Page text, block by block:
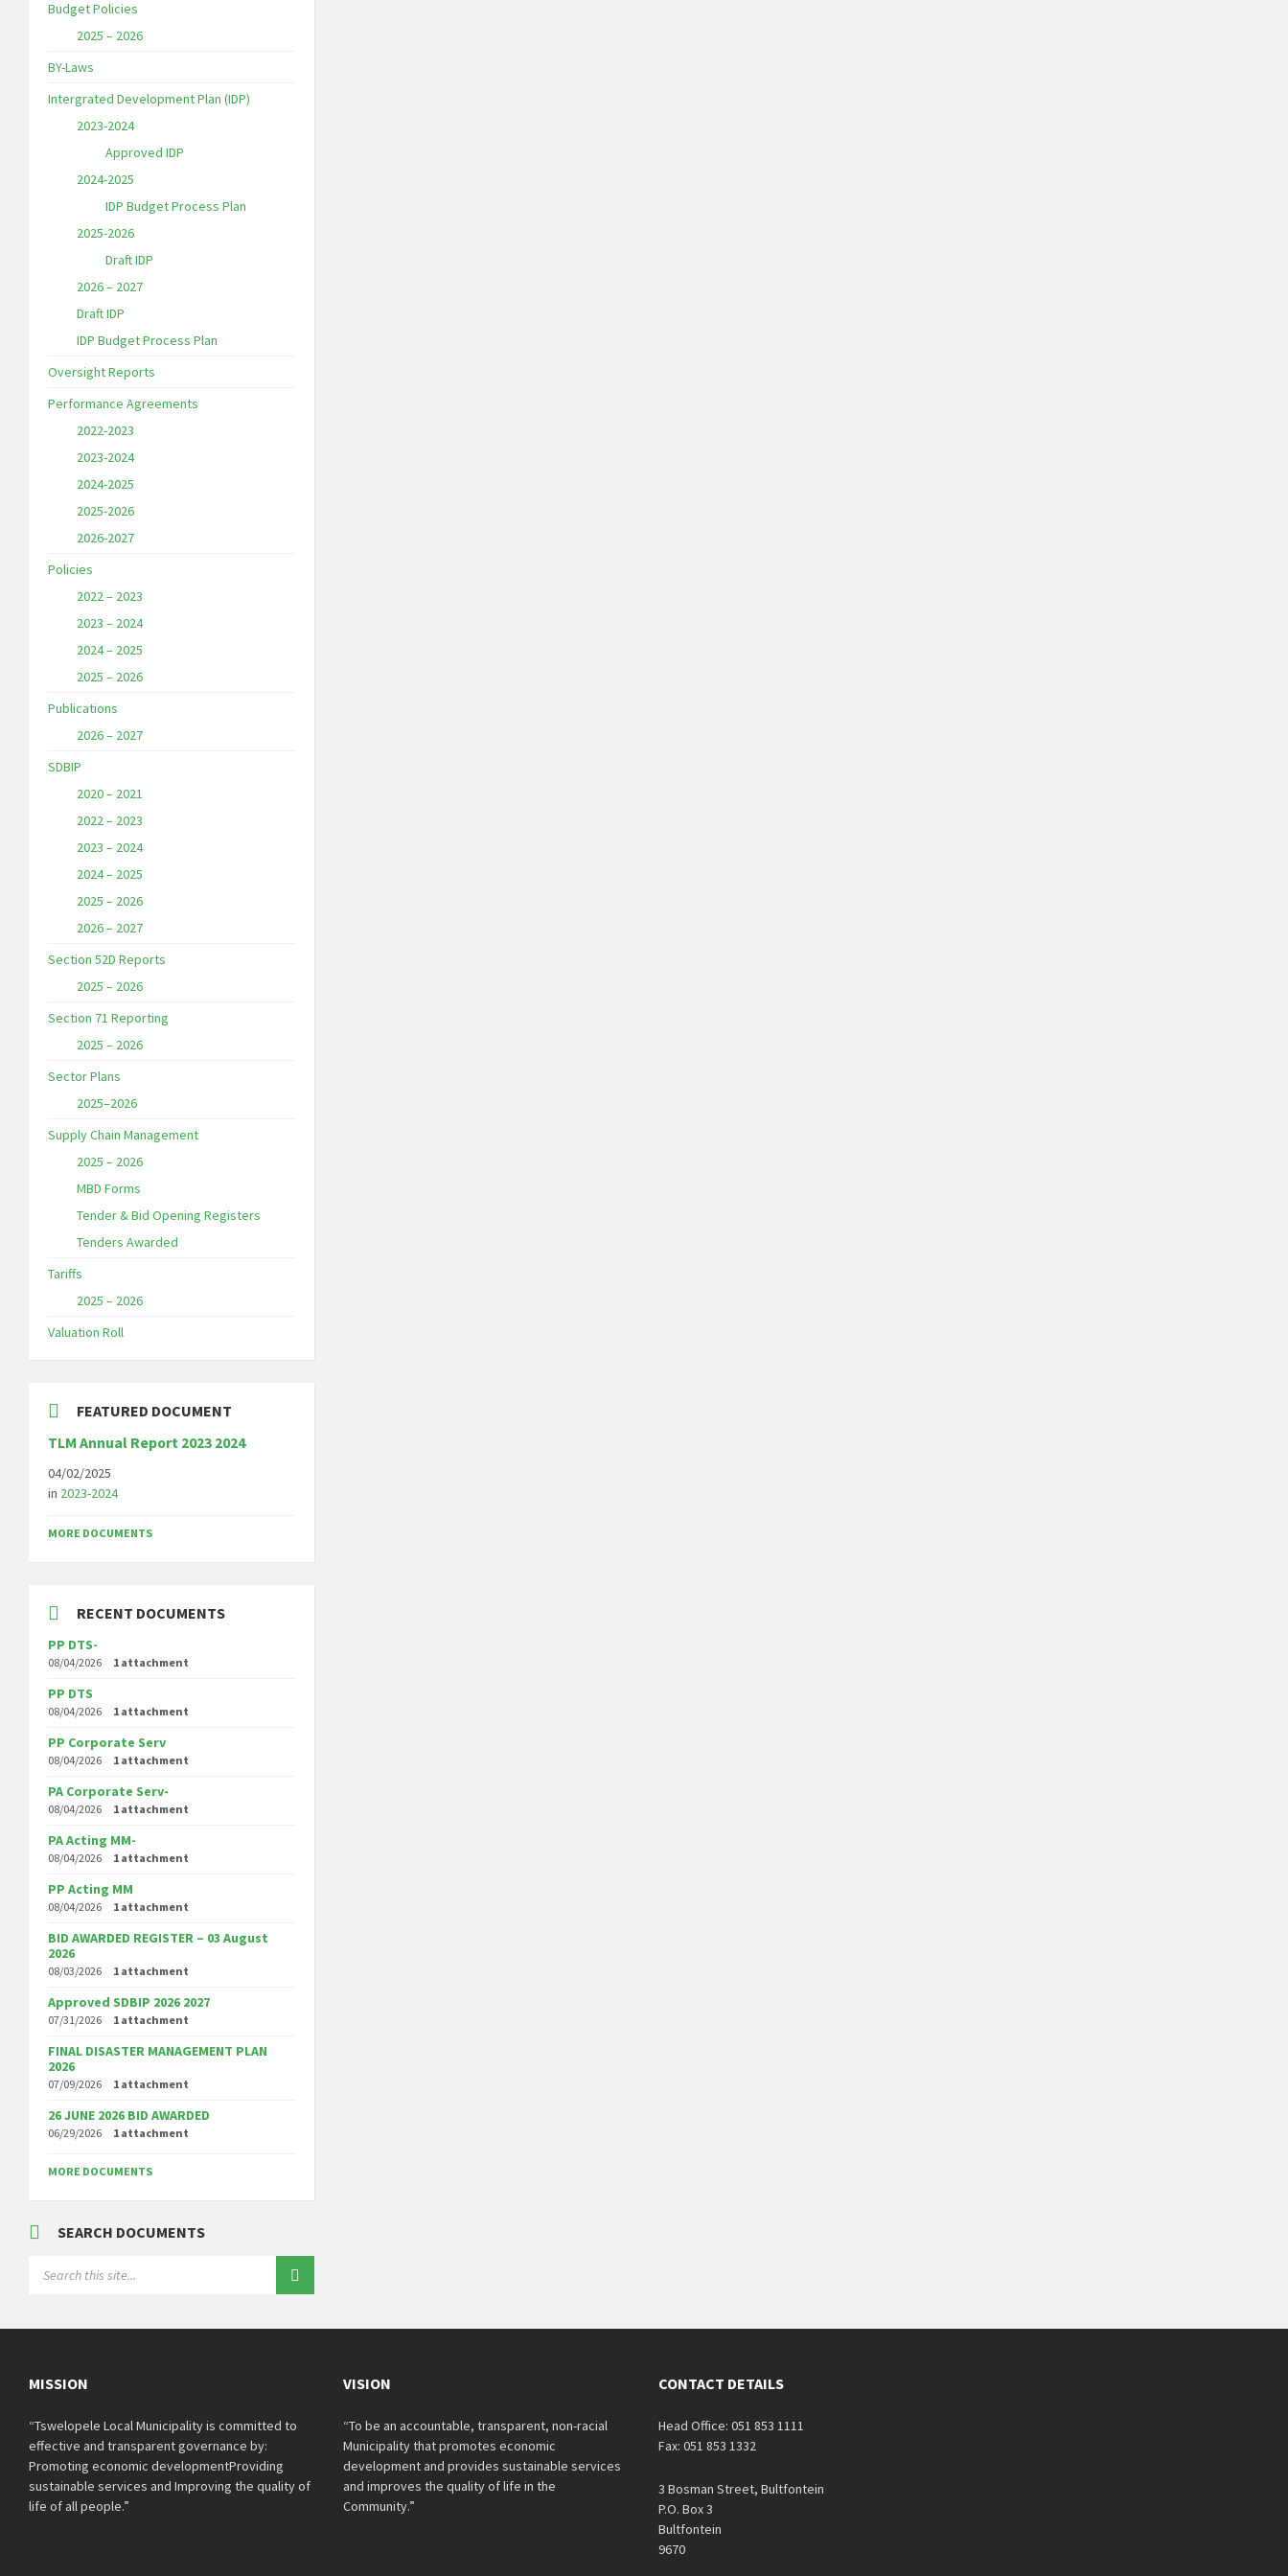
Budget Policies
2025 – 2026
BY-Laws
Intergrated Development Plan (IDP)
2023-2024
Approved IDP
2024-2025
IDP Budget Process Plan
2025-2026
Draft IDP
2026 – 2027
Draft IDP
IDP Budget Process Plan
Oversight Reports
Performance Agreements
2022-2023
2023-2024
2024-2025
2025-2026
2026-2027
Policies
2022 – 2023
2023 – 2024
2024 – 2025
2025 – 2026
Publications
2026 – 2027
SDBIP
2020 – 2021
2022 – 2023
2023 – 2024
2024 – 2025
2025 – 2026
2026 – 2027
Section 52D Reports
2025 – 2026
Section 71 Reporting
2025 – 2026
Sector Plans
2025–2026
Supply Chain Management
2025 – 2026
MBD Forms
Tender & Bid Opening Registers
Tenders Awarded
Tariffs
2025 – 2026
Valuation Roll
FEATURED DOCUMENT
TLM Annual Report 2023 2024
04/02/2025
in 2023-2024
MORE DOCUMENTS
RECENT DOCUMENTS
PP DTS-
08/04/2026 1 attachment
PP DTS
08/04/2026 1 attachment
PP Corporate Serv
08/04/2026 1 attachment
PA Corporate Serv-
08/04/2026 1 attachment
PA Acting MM-
08/04/2026 1 attachment
PP Acting MM
08/04/2026 1 attachment
BID AWARDED REGISTER – 03 August
2026
08/03/2026 1 attachment
Approved SDBIP 2026 2027
07/31/2026 1 attachment
FINAL DISASTER MANAGEMENT PLAN
2026
07/09/2026 1 attachment
26 JUNE 2026 BID AWARDED
06/29/2026 1 attachment
MORE DOCUMENTS
SEARCH DOCUMENTS
MISSION
“Tswelopele Local Municipality is committed to
effective and transparent governance by:
Promoting economic developmentProviding
sustainable services and Improving the quality of
life of all people.”
VISION
“To be an accountable, transparent, non-racial
Municipality that promotes economic
development and provides sustainable services
and improves the quality of life in the
Community.”
CONTACT DETAILS
Head Office: 051 853 1111
Fax: 051 853 1332
3 Bosman Street, Bultfontein
P.O. Box 3
Bultfontein
9670